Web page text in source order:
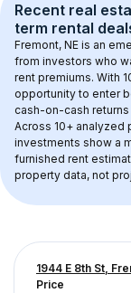
Recent real
term rental
Fremont, NE is an
from investors who
rent premiums. With
opportunity to enter
cash-on-cash returns
Across 10+ analyzed
investments show a
furnished rent
property data, not
1944 E 8th St,
Price